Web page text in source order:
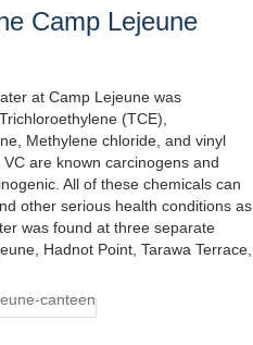
Camp Lejeune
at Camp Lejeune was
(TCE),
Methylene chloride, and vinyl
are known carcinogens and
All of these chemicals can
other serious health conditions as
was found at three separate
Hadnot Point, Tarawa Terrace,